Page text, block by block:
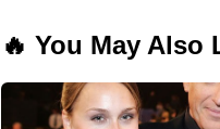
🔥 You May Also